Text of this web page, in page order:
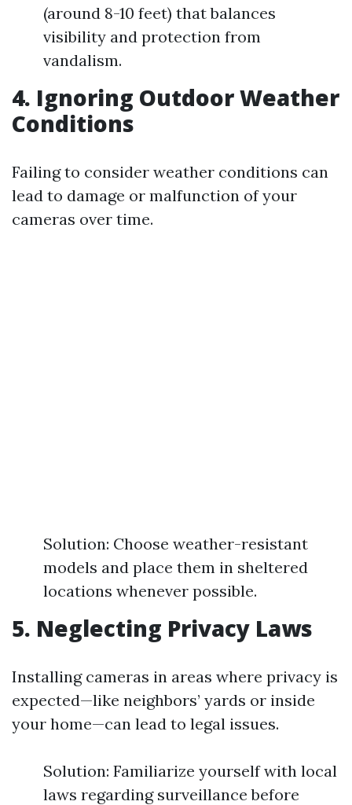
(around 8-10 feet) that balances
visibility and protection from
vandalism.
4. Ignoring Outdoor Weather
Conditions
Failing to consider weather conditions can
lead to damage or malfunction of your
cameras over time.
Solution: Choose weather-resistant
models and place them in sheltered
locations whenever possible.
5. Neglecting Privacy Laws
Installing cameras in areas where privacy is
expected—like neighbors’ yards or inside
your home—can lead to legal issues.
Solution: Familiarize yourself with local
laws regarding surveillance before